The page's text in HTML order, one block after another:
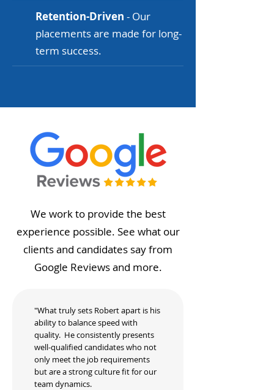
Retention-Driven - Our
placements are made for long-
term success.
We work to provide the best
experience possible. See what our
clients and candidates say from
Google Reviews and more.
"What truly sets Robert apart is his
ability to balance speed with
quality. He consistently presents
well-qualified candidates who not
only meet the job requirements
but are a strong culture fit for our
team dynamics.